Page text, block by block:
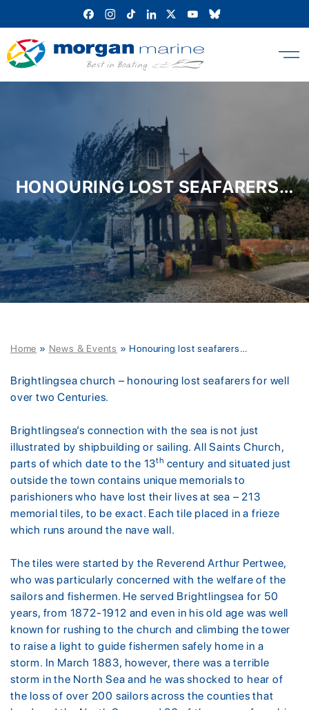
content
HONOURING LOST SEAFARERS…
Home » News & Events » Honouring lost seafarers…
Brightlingsea church – honouring lost seafarers for well
over two Centuries.
Brightlingsea’s connection with the sea is not just
illustrated by shipbuilding or sailing. All Saints Church,
parts of which date to the 13th century and situated just
outside the town contains unique memorials to
parishioners who have lost their lives at sea – 213
memorial tiles, to be exact. Each tile placed in a frieze
which runs around the nave wall.
The tiles were started by the Reverend Arthur Pertwee,
who was particularly concerned with the welfare of the
sailors and fishermen. He served Brightlingsea for 50
years, from 1872-1912 and even in his old age was well
known for rushing to the church and climbing the tower
to raise a light to guide fishermen safely home in a
storm. In March 1883, however, there was a terrible
storm in the North Sea and he was shocked to hear of
the loss of over 200 sailors across the counties that